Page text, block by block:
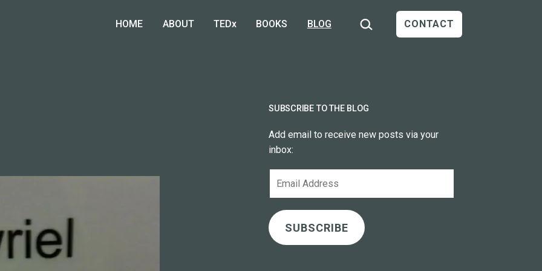
HOME ABOUT TEDx BOOKS BLOG Search… CONTACT
SUBSCRIBE TO THE BLOG
Add email to receive new posts via your
inbox:
SUBSCRIBE